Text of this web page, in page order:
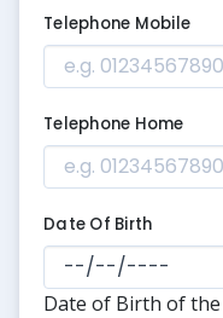
Telephone Mobile
Telephone Home
Date Of Birth
Date of Birth of